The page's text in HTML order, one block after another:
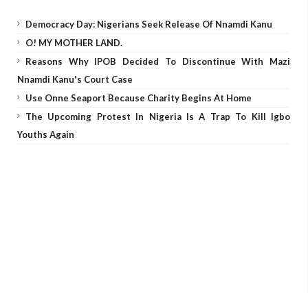
Democracy Day: Nigerians Seek Release Of Nnamdi Kanu
O! MY MOTHER LAND.
Reasons Why IPOB Decided To Discontinue With Mazi
Nnamdi Kanu's Court Case
Use Onne Seaport Because Charity Begins At Home
The Upcoming Protest In Nigeria Is A Trap To Kill Igbo
Youths Again